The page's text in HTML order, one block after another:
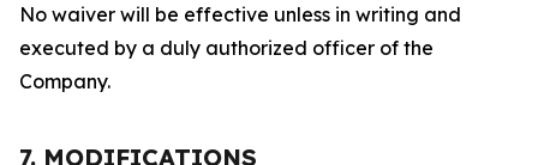
No waiver will be effective unless in writing and
executed by a duly authorized officer of the
Company.
7. MODIFICATIONS